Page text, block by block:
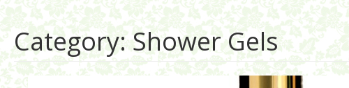
Category:Shower Gels